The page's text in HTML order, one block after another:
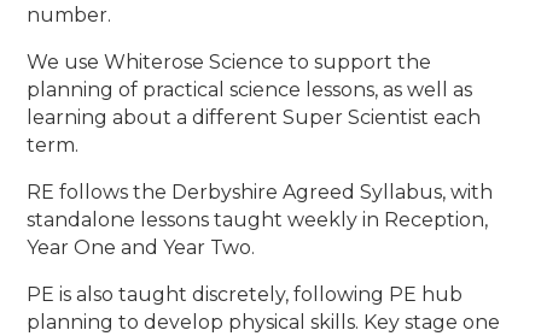
number.
We use Whiterose Science to support the
planning of practical science lessons, as well as
learning about a different Super Scientist each
term.
RE follows the Derbyshire Agreed Syllabus, with
standalone lessons taught weekly in Reception,
Year One and Year Two.
PE is also taught discretely, following PE hub
planning to develop physical skills. Key stage one